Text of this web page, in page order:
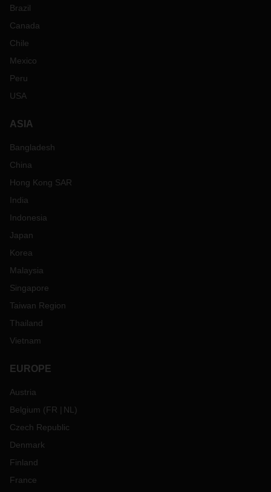
Brazil
Canada
Chile
Mexico
Peru
USA
ASIA
Bangladesh
China
Hong Kong SAR
India
Indonesia
Japan
Korea
Malaysia
Singapore
Taiwan Region
Thailand
Vietnam
EUROPE
Austria
Belgium (FR NL )
Czech Republic
Denmark
Finland
France